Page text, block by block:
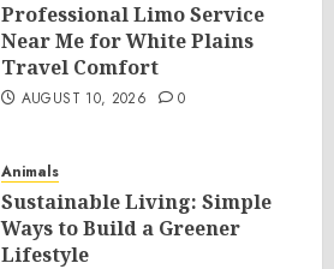
Professional Limo Service
Near Me for White Plains
Travel Comfort
AUGUST 10, 2026 0
Animals
Sustainable Living: Simple
Ways to Build a Greener
Lifestyle